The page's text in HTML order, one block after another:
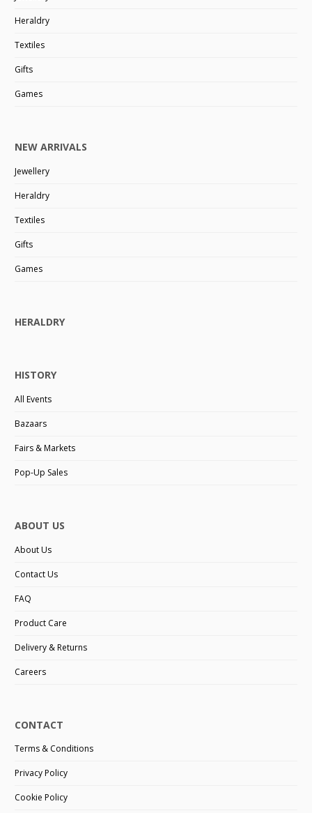
Heraldry
Textiles
Gifts
Games
NEW ARRIVALS
Jewellery
Heraldry
Textiles
Gifts
Games
HERALDRY
HISTORY
All Events
Bazaars
Fairs & Markets
Pop-Up Sales
ABOUT US
About Us
Contact Us
FAQ
Product Care
Delivery & Returns
Careers
CONTACT
Terms & Conditions
Privacy Policy
Cookie Policy